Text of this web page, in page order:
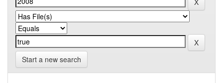
Start a new search